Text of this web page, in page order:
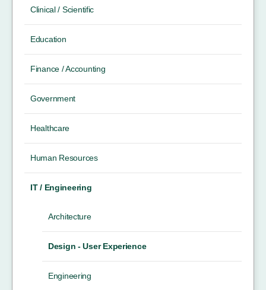
Clinical / Scientific
Education
Finance / Accounting
Government
Healthcare
Human Resources
IT / Engineering
Architecture
Design - User Experience
Engineering